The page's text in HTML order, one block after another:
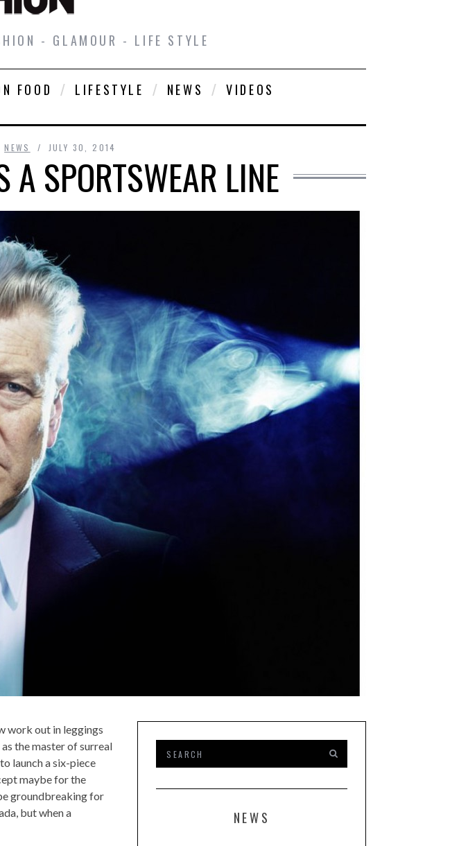
- GLAMOUR - LIFE STYLE
FOOD LIFESTYLE NEWS VIDEOS
,NEWS JULY 30, 2014
A SPORTSWEAR LINE
work out in leggings
the master of surreal
launch a six-piece
maybe for the
groundbreaking for
but when a
NEWS